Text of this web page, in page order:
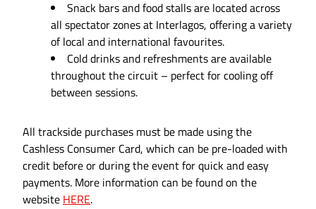
Snack bars and food stalls are located across
all spectator zones at Interlagos, offering a variety
of local and international favourites.
Cold drinks and refreshments are available
throughout the circuit – perfect for cooling off
between sessions.
All trackside purchases must be made using the
Cashless Consumer Card, which can be pre-loaded with
credit before or during the event for quick and easy
payments. More information can be found on the
website HERE.